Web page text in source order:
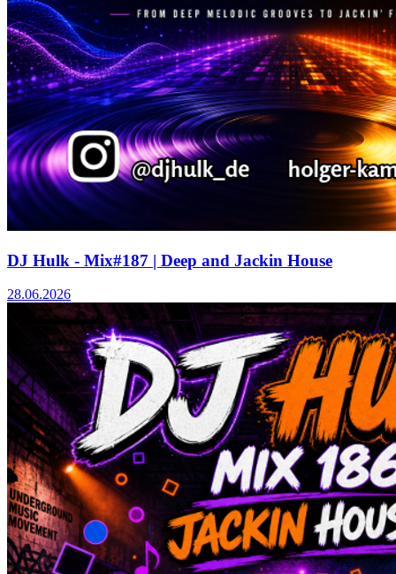
DJ Hulk - Mix#187 | Deep and Jackin House
28.06.2026